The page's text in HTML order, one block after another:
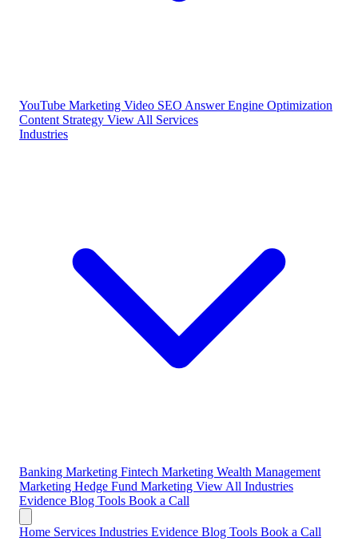
YouTube Marketing Video SEO Answer Engine Optimization
Content Strategy View All Services
Industries
Banking Marketing Fintech Marketing Wealth Management
Marketing Hedge Fund Marketing View All Industries
Evidence Blog Tools Book a Call
Home Services Industries Evidence Blog Tools Book a Call